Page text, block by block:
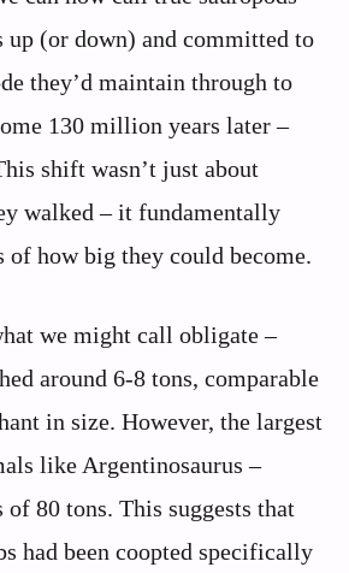
up (or down) and committed to
they’d maintain through to
130 million years later –
shift wasn’t just about
walked – it fundamentally
of how big they could become.
we might call obligate –
around 6-8 tons, comparable
in size. However, the largest
like Argentinosaurus –
of 80 tons. This suggests that
had been coopted specifically